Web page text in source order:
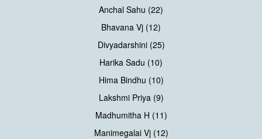
Anchal Sahu (22)
Bhavana Vj (12)
Divyadarshini (25)
Harika Sadu (10)
Hima Bindhu (10)
Lakshmi Priya (9)
Madhumitha H (11)
Manimegalai Vj (12)